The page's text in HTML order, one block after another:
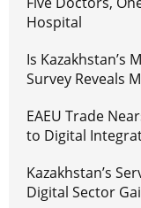
Hospital
Is Kazakhstan’s
Survey Reveals
EAEU Trade
to Digital
Kazakhstan’s
Digital Sector